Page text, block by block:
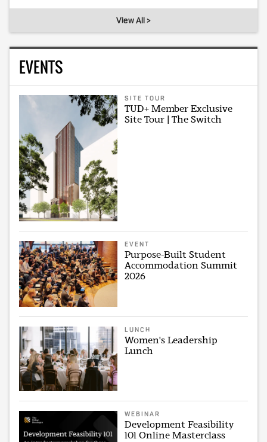
View All >
EVENTS
SITE TOUR
TUD+ Member Exclusive
Site Tour | The Switch
EVENT
Purpose-Built Student
Accommodation Summit
2026
LUNCH
Women's Leadership
Lunch
WEBINAR
Development Feasibility
101 Online Masterclass